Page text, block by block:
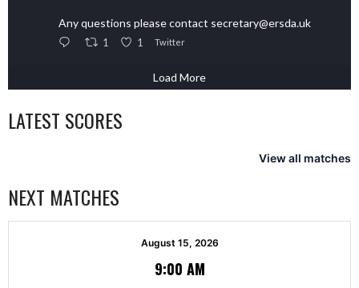
Any questions please contact secretary@ersda.uk
1 1 Twitter
Load More
LATEST SCORES
View all matches
NEXT MATCHES
August 15, 2026
9:00 AM